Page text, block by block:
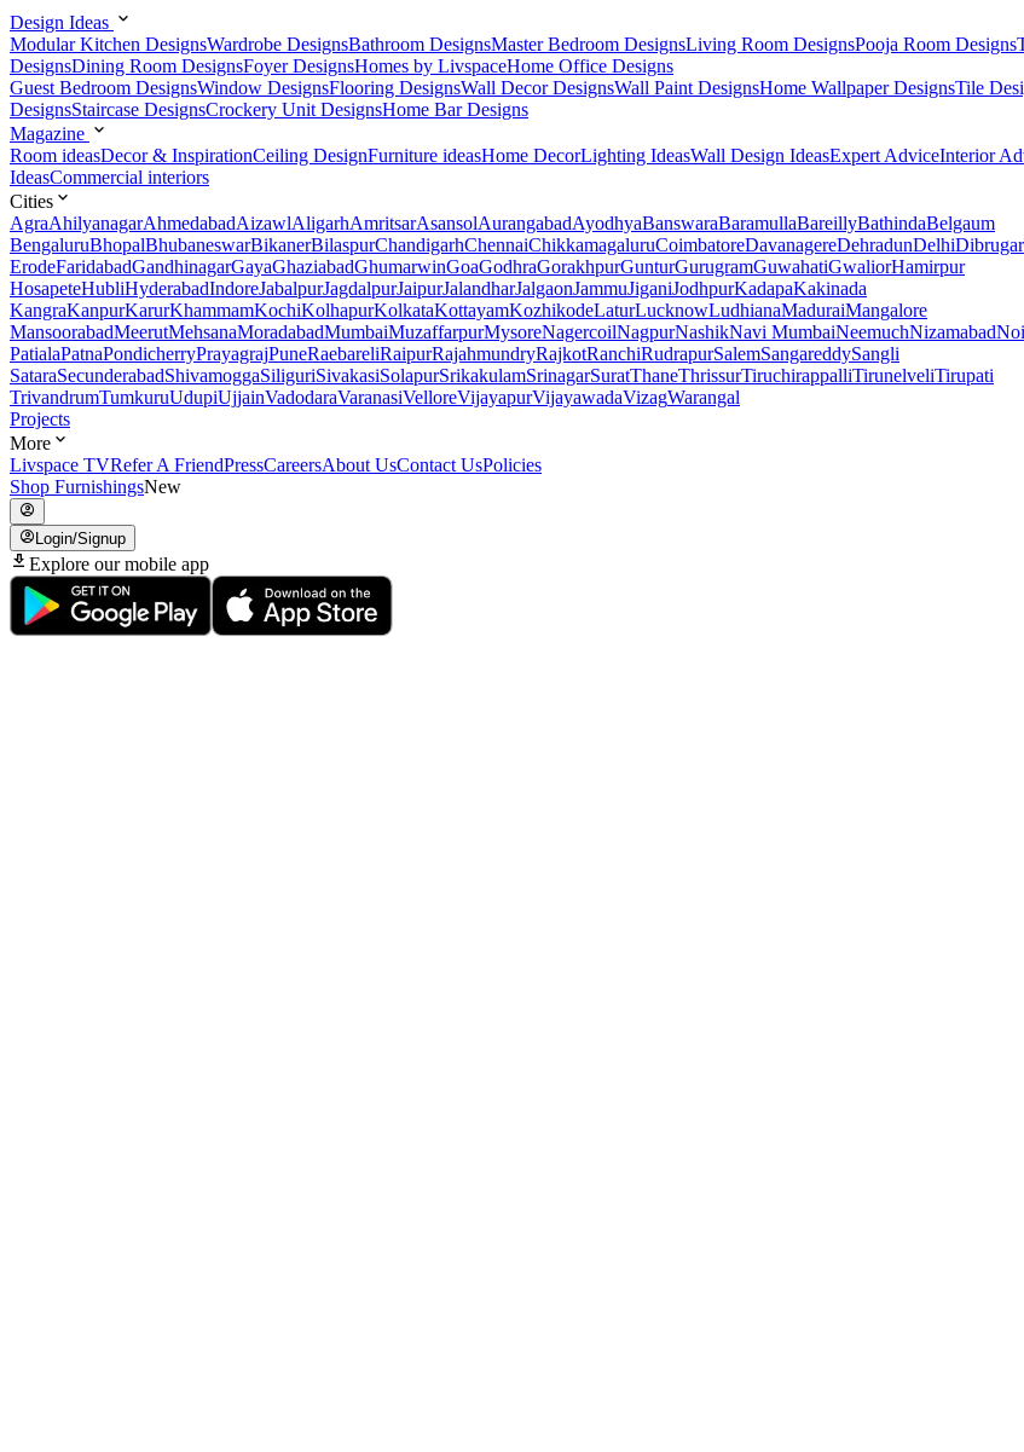
Design Ideas
Modular Kitchen DesignsWardrobe DesignsBathroom DesignsMaster Bedroom DesignsLiving Room DesignsPooja Room Designs
DesignsDining Room DesignsFoyer DesignsHomes by LivspaceHome Office Designs
Guest Bedroom DesignsWindow DesignsFlooring DesignsWall Decor DesignsWall Paint DesignsHome Wallpaper DesignsTile
DesignsStaircase DesignsCrockery Unit DesignsHome Bar Designs
Magazine
Room ideasDecor & InspirationCeiling DesignFurniture ideasHome DecorLighting IdeasWall Design IdeasExpert AdviceInterior
IdeasCommercial interiors
Cities
AgraAhilyanagarAhmedabadAizawlAligarhAmritsarAsansolAurangabadAyodhyaBanswaraBaramullaBareillyBathindaBelgaum
BengaluruBhopalBhubaneswarBikanerBilaspurChandigarhChennaiChikkamagaluruCoimbatoreDavanagereDehradunDelhi
ErodeFaridabadGandhinagarGayaGhaziabadGhumarwinGoaGodhraGorakhpurGunturGurugramGuwahatiGwaliorHamirpur
HosapeteHubliHyderabadIndoreJabalpurJagdalpurJaipurJalandharJalgaonJammuJiganiJodhpurKadapaKakinada
KangraKanpurKarurKhammamKochiKolhapurKolkataKottayamKozhikodeLaturLucknowLudhianaMaduraiMangalore
MansoorabadMeerutMehsanaMoradabadMumbaiMuzaffarpurMysoreNagercoilNagpurNashikNavi MumbaiNeemuchNizamabad
PatialaPatnaPondicherryPrayagrajPuneRaebareliRaipurRajahmundryRajkotRanchiRudrapurSalemSangareddySangli
SataraSecunderabadShivamoggaSiliguriSivakasiSolapurSrikakulamSrinagarSuratThaneThrissurTiruchirappalliTirunelveliTirupati
TrivandrumTumkuruUdupiUjjainVadodaraVaranasiVelloreVijayapurVijayawadaVizagWarangal
Projects
More
Livspace TVRefer A FriendPressCareersAbout UsContact UsPolicies
Shop FurnishingsNew
Login/Signup
Explore our mobile app